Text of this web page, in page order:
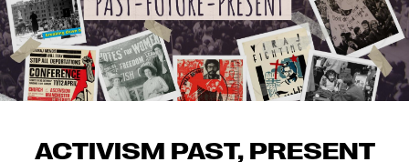
ACTIVISM PAST, PRESENT